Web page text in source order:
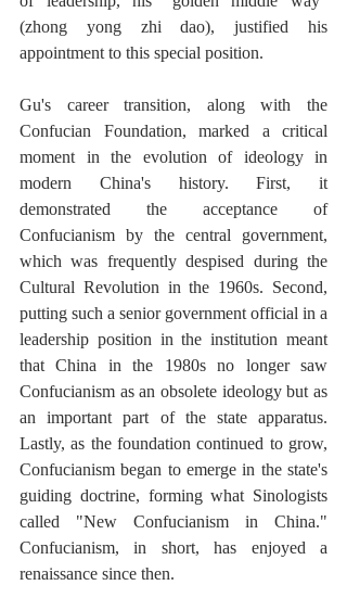
(zhong yong zhi dao), justified his
appointment to this special position.
Gu's career transition, along with the
Confucian Foundation, marked a critical
moment in the evolution of ideology in
modern China's history. First, it
demonstrated the acceptance of
Confucianism by the central government,
which was frequently despised during the
Cultural Revolution in the 1960s. Second,
putting such a senior government official in a
leadership position in the institution meant
that China in the 1980s no longer saw
Confucianism as an obsolete ideology but as
an important part of the state apparatus.
Lastly, as the foundation continued to grow,
Confucianism began to emerge in the state's
guiding doctrine, forming what Sinologists
called "New Confucianism in China."
Confucianism, in short, has enjoyed a
renaissance since then.